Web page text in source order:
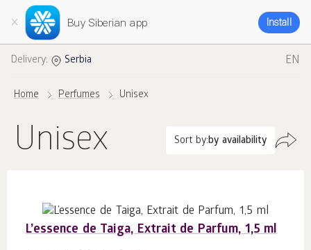
Buy Siberian app Install
Delivery: Serbia EN
Home Perfumes Unisex
Unisex Sort by:by availability
L’essence de Taiga, Extrait de Parfum, 1,5 ml